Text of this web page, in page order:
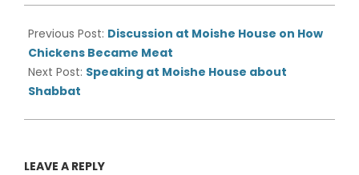
05-
20
Previous Post: Discussion at Moishe House on How
Chickens Became Meat
Next Post: Speaking at Moishe House about
Shabbat
LEAVE A REPLY